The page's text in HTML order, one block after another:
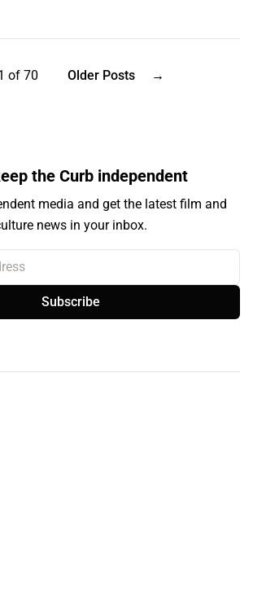
of 70 Older Posts →
the Curb independent
media and get the latest film and
news in your inbox.
Subscribe